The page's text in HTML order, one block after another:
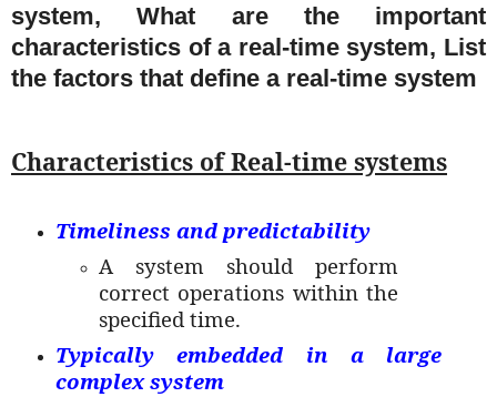
system, What are the important
characteristics of a real-time system, List
the factors that define a real-time system
Characteristics of Real-time systems
Timeliness and predictability
A system should perform
correct operations within the
specified time.
Typically embedded in a large
complex system